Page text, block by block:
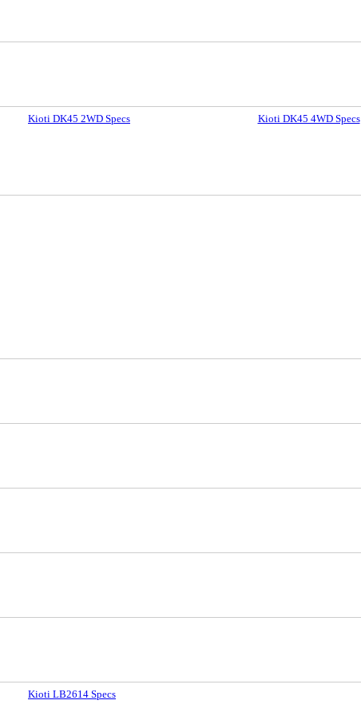
Kioti DK45 2WD Specs
Kioti DK45 4WD Specs
Kioti LB2614 Specs